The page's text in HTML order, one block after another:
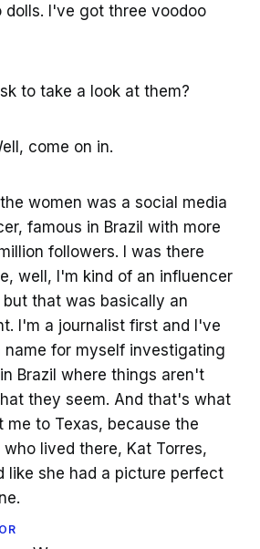
dolls. I've got three voodoo
to take a look at them?
come on in.
women was a social media
famous in Brazil with more
followers. I was there
well, I'm kind of an influencer
but that was basically an
I'm a journalist first and I've
name for myself investigating
Brazil where things aren't
they seem. And that's what
me to Texas, because the
lived there, Kat Torres,
like she had a picture perfect